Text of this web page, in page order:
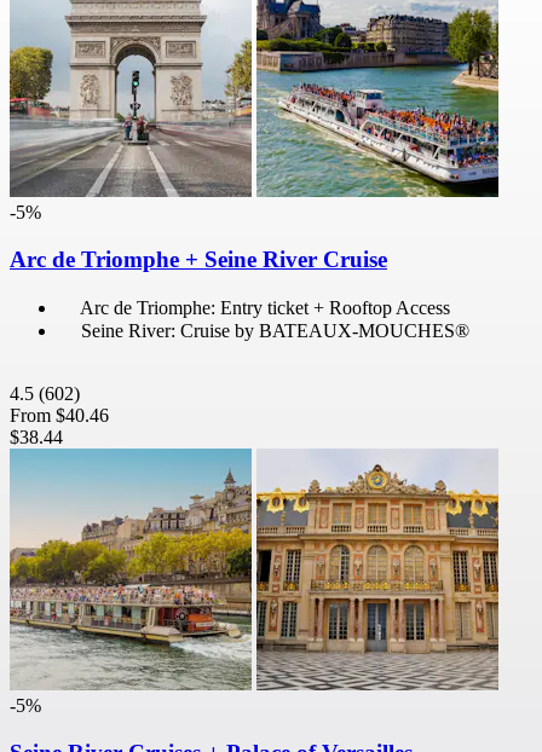
-5%
Arc de Triomphe + Seine River Cruise
Arc de Triomphe: Entry ticket + Rooftop Access
Seine River: Cruise by BATEAUX-MOUCHES®
4.5 (602)
From $40.46
$38.44
-5%